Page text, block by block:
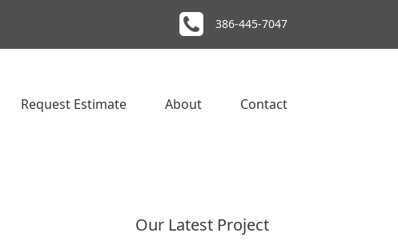
386-445-7047
Request Estimate About Contact
Our Latest Project